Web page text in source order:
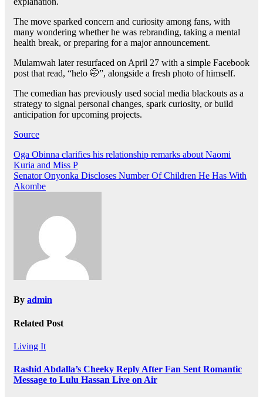
The move sparked concern and curiosity among fans, with
many wondering whether he was rebranding, taking a mental
health break, or preparing for a major announcement.
Mulamwah later resurfaced on April 27 with a simple Facebook
post that read, “helo 🤭”, alongside a fresh photo of himself.
The comedian has previously used social media blackouts as a
strategy to signal personal changes, spark curiosity, or build
anticipation for upcoming projects.
Source
Post
navigation
Oga Obinna clarifies his relationship remarks about Naomi
Kuria and Miss P
Senator Onyonka Discloses Number Of Children He Has With
Akombe
By admin
Related Post
Living It
Rashid Abdalla’s Cheeky Reply After Fan Sent Romantic
Message to Lulu Hassan Live on Air